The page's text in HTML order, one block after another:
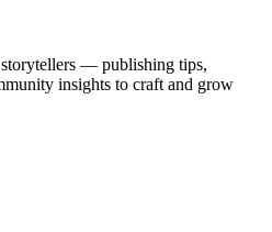
— publishing tips,
insights to craft and grow